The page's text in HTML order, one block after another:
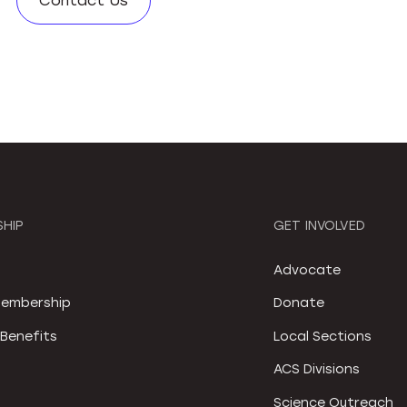
GET INVOLVED
Advocate
Donate
Local Sections
ACS Divisions
Science Outreach